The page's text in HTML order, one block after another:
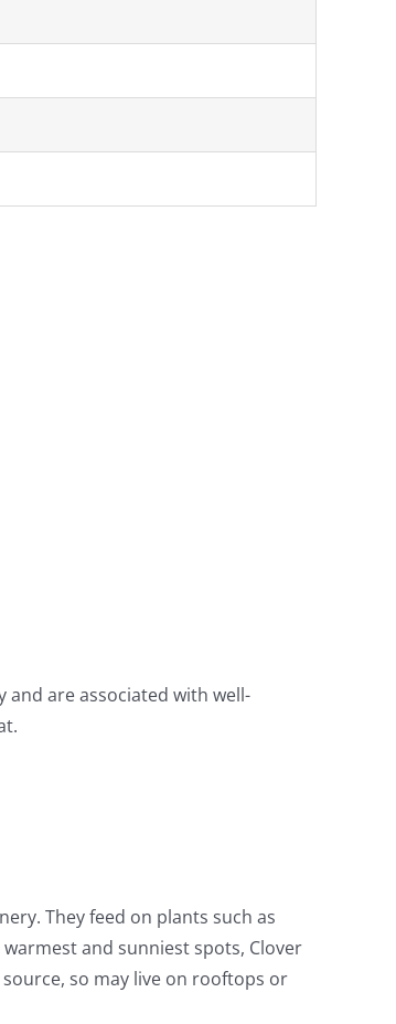
and are associated with well-
They feed on plants such as
and sunniest spots, Clover
so may live on rooftops or